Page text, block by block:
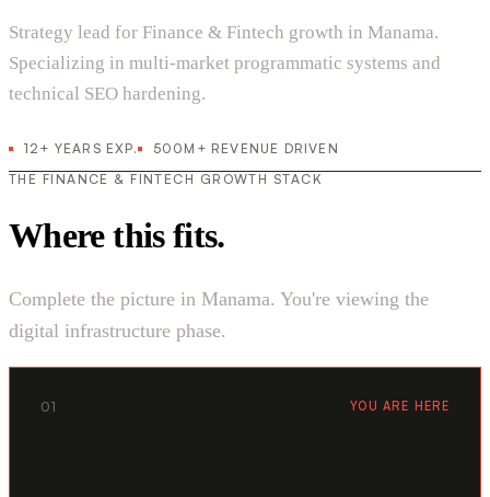
Strategy lead for Finance & Fintech growth in Manama.
Specializing in multi-market programmatic systems and
technical SEO hardening.
12+ YEARS EXP.
500M+ REVENUE DRIVEN
THE FINANCE & FINTECH GROWTH STACK
Where this fits.
Complete the picture in Manama. You're viewing the
digital infrastructure phase.
01 YOU ARE HERE